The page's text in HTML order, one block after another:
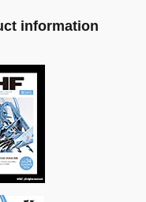
information